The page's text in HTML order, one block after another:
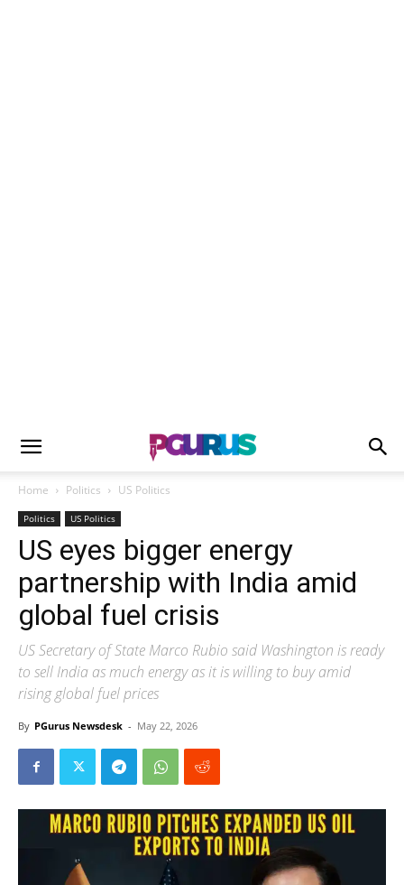
Home Politics US Politics
Politics US Politics
US eyes bigger energy
partnership with India amid
global fuel crisis
US Secretary of State Marco Rubio said Washington is ready
to sell India as much energy as it is willing to buy amid
rising global fuel prices
By PGurus Newsdesk - May 22, 2026